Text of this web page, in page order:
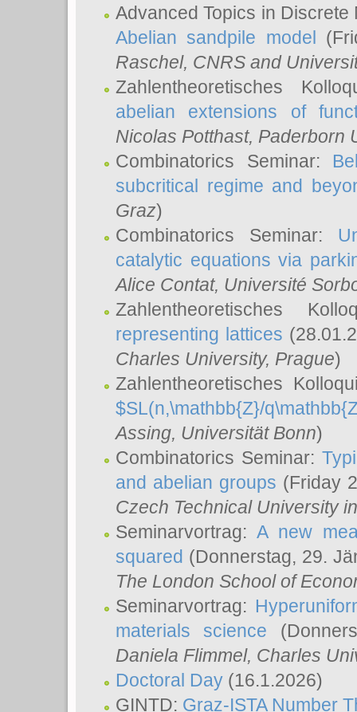
Advanced Topics in
Abelian sandpile model
Raschel, CNRS and
Zahlentheoretisches
abelian extensions of
Nicolas Potthast, Paderborn
Combinatorics Seminar:
subcritical regime and
Graz)
Combinatorics Seminar:
catalytic equations via
Alice Contat, Université
Zahlentheoretisches
representing lattices
Charles University, Prague)
Zahlentheoretisches
$SL(n,\mathbb{Z}/
Assing, Universität Bonn)
Combinatorics Seminar:
and abelian groups (Friday
Czech Technical University
Seminarvortrag:A new
squared (Donnerstag, 29.
The London School of
Seminarvortrag:
materials science
Daniela Flimmel, Charles
Doctoral Day (16.1.2026)
GINTD: Graz-ISTA Number